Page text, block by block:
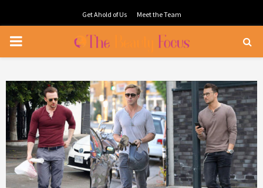
Get Ahold of Us Meet the Team
PRIMARY